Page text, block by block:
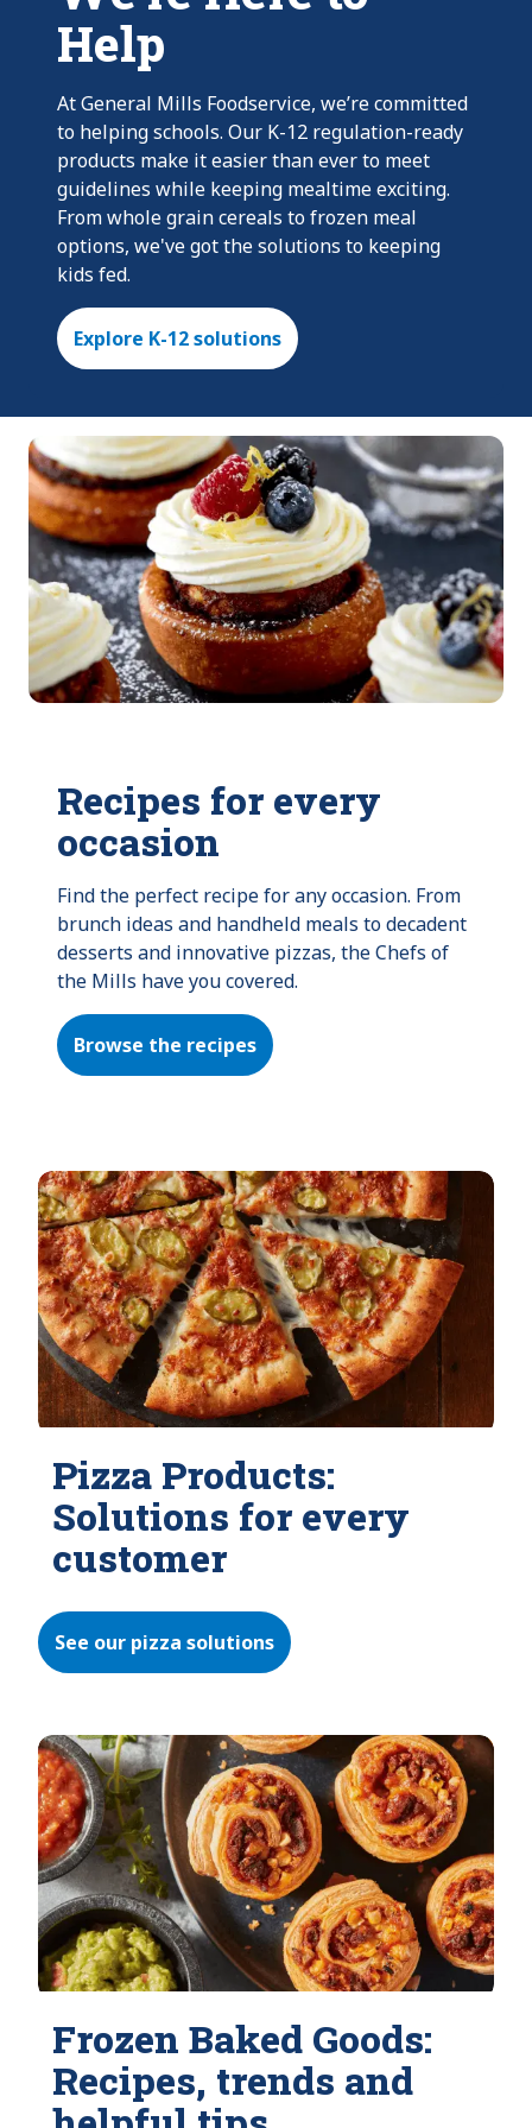
Help
At General Mills Foodservice, we’re committed
to helping schools. Our K-12 regulation-ready
products make it easier than ever to meet
guidelines while keeping mealtime exciting.
From whole grain cereals to frozen meal
options, we've got the solutions to keeping
kids fed.
Explore K-12 solutions
Recipes for every
occasion
Find the perfect recipe for any occasion. From
brunch ideas and handheld meals to decadent
desserts and innovative pizzas, the Chefs of
the Mills have you covered.
Browse the recipes
Pizza Products:
Solutions for every
customer
See our pizza solutions
Frozen Baked Goods:
Recipes, trends and